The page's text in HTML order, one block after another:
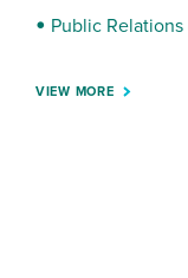
Public
VIEW MORE